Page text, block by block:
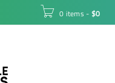
0 items - $0